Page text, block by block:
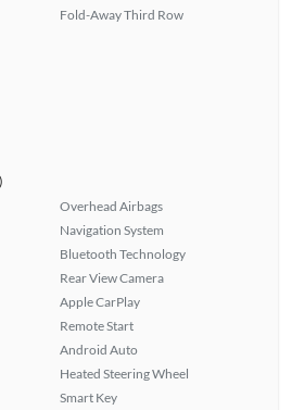
Fold-Away Third Row
Overhead Airbags
Navigation System
Bluetooth Technology
Rear View Camera
Apple CarPlay
Remote Start
Android Auto
Heated Steering Wheel
Smart Key